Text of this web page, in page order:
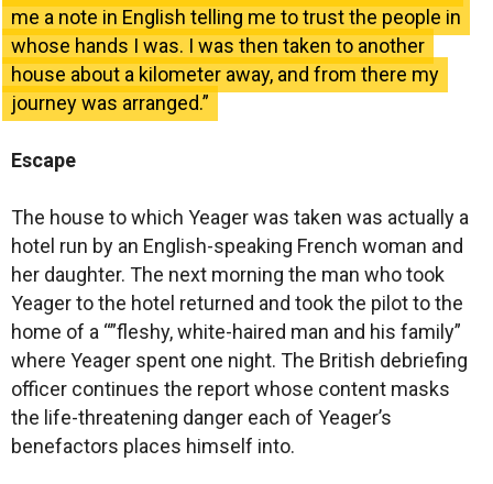
me a note in English telling me to trust the people in
whose hands I was. I was then taken to another
house about a kilometer away, and from there my
journey was arranged.”
Escape
The house to which Yeager was taken was actually a
hotel run by an English-speaking French woman and
her daughter. The next morning the man who took
Yeager to the hotel returned and took the pilot to the
home of a “”fleshy, white-haired man and his family”
where Yeager spent one night. The British debriefing
officer continues the report whose content masks
the life-threatening danger each of Yeager’s
benefactors places himself into.